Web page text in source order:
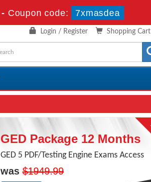
- Coupon code: 7xmasdea
Shopping Cart
Login / Register
GED Package 12 Months
GED 5 PDF/Testing Engine Exams Access
was $1949.99